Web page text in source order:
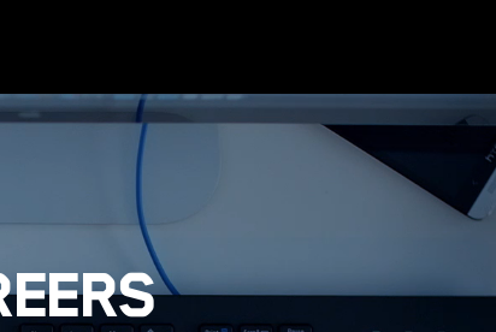
HelsinkiLiving in LondonLiving in ShanghaiCareer Stories